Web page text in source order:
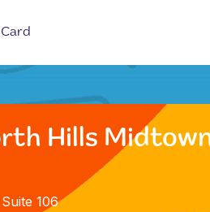
Hills
106